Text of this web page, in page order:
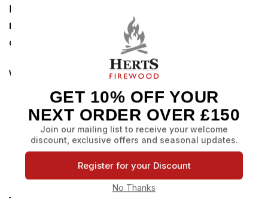
best of both worlds with our
Logs Mix & Match Bundle
, featuring one large bag of
each.
What’s Inside:
Kiln-Dried Logs:Deliver intense, clean heat with
minimal smoke, perfect for a quick, powerful
fire.
Seasoned Logs:Provide a long, slow, and cosy
burn, ideal for a relaxed evening.
This bundle allows you to experience the distinct